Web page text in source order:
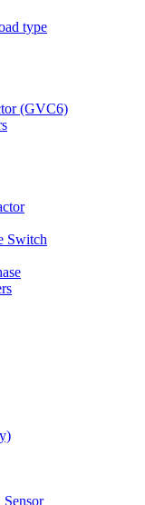
type
(GVC6)
Switch